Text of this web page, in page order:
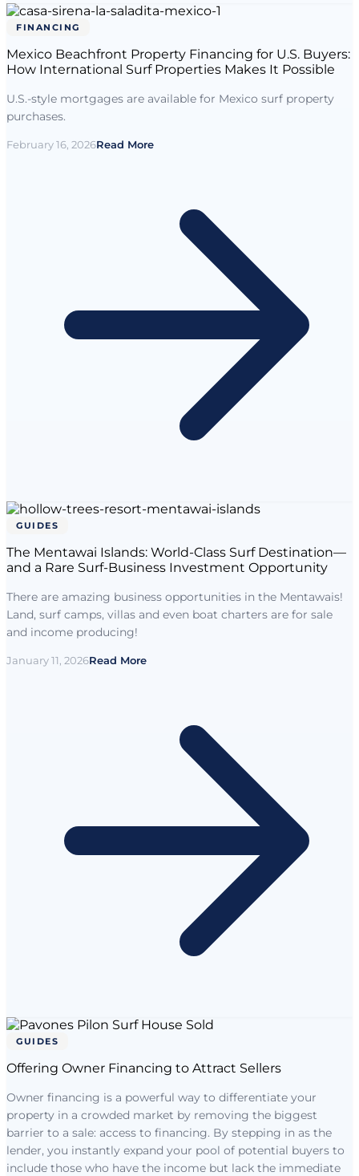
FINANCING
Mexico Beachfront Property Financing for U.S. Buyers:
How International Surf Properties Makes It Possible
U.S.-style mortgages are available for Mexico surf property
purchases.
February 16, 2026Read More
GUIDES
The Mentawai Islands: World-Class Surf Destination—
and a Rare Surf-Business Investment Opportunity
There are amazing business opportunities in the Mentawais!
Land, surf camps, villas and even boat charters are for sale
and income producing!
January 11, 2026Read More
GUIDES
Offering Owner Financing to Attract Sellers
Owner financing is a powerful way to differentiate your
property in a crowded market by removing the biggest
barrier to a sale: access to financing. By stepping in as the
lender, you instantly expand your pool of potential buyers to
include those who have the income but lack the immediate